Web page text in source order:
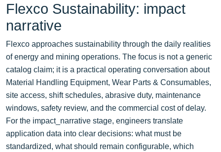
Flexco Sustainability: impact
narrative
Flexco approaches sustainability through the daily realities
of energy and mining operations. The focus is not a generic
catalog claim; it is a practical operating conversation about
Material Handling Equipment, Wear Parts & Consumables,
site access, shift schedules, abrasive duty, maintenance
windows, safety review, and the commercial cost of delay.
For the impact_narrative stage, engineers translate
application data into clear decisions: what must be
standardized, what should remain configurable, which